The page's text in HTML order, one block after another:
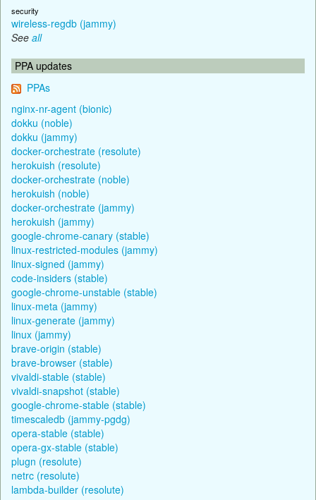
security
wireless-regdb (jammy)
See all
PPA updates
PPAs
nginx-nr-agent (bionic)
dokku (noble)
dokku (jammy)
docker-orchestrate (resolute)
herokuish (resolute)
docker-orchestrate (noble)
herokuish (noble)
docker-orchestrate (jammy)
herokuish (jammy)
google-chrome-canary (stable)
linux-restricted-modules (jammy)
linux-signed (jammy)
code-insiders (stable)
google-chrome-unstable (stable)
linux-meta (jammy)
linux-generate (jammy)
linux (jammy)
brave-origin (stable)
brave-browser (stable)
vivaldi-stable (stable)
vivaldi-snapshot (stable)
google-chrome-stable (stable)
timescaledb (jammy-pgdg)
opera-stable (stable)
opera-gx-stable (stable)
plugn (resolute)
netrc (resolute)
lambda-builder (resolute)